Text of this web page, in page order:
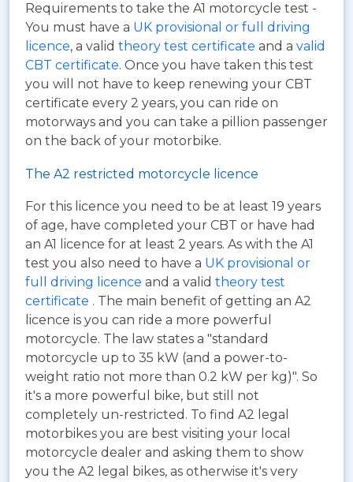
Requirements to take the A1 motorcycle test -
You must have a UK provisional or full driving
licence, a valid theory test certificate and a valid
CBT certificate. Once you have taken this test
you will not have to keep renewing your CBT
certificate every 2 years, you can ride on
motorways and you can take a pillion passenger
on the back of your motorbike.
The A2 restricted motorcycle licence
For this licence you need to be at least 19 years
of age, have completed your CBT or have had
an A1 licence for at least 2 years. As with the A1
test you also need to have a UK provisional or
full driving licence and a valid theory test
certificate . The main benefit of getting an A2
licence is you can ride a more powerful
motorcycle. The law states a "standard
motorcycle up to 35 kW (and a power-to-
weight ratio not more than 0.2 kW per kg)". So
it's a more powerful bike, but still not
completely un-restricted. To find A2 legal
motorbikes you are best visiting your local
motorcycle dealer and asking them to show
you the A2 legal bikes, as otherwise it's very